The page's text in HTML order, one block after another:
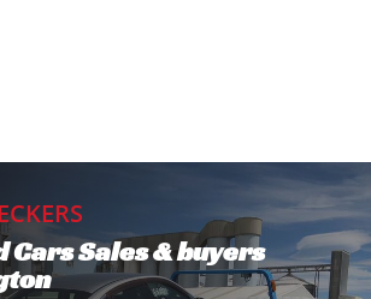
Cars Sales & buyers